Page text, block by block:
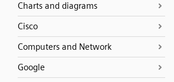
Charts and diagrams
Cisco
Computers and Network
Google